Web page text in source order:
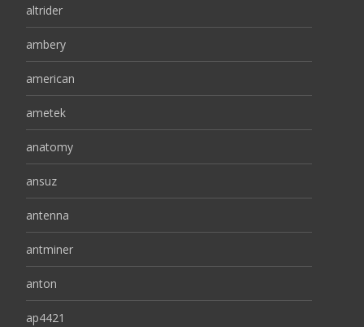
altrider
ambery
american
ametek
anatomy
ansuz
antenna
antminer
anton
ap4421